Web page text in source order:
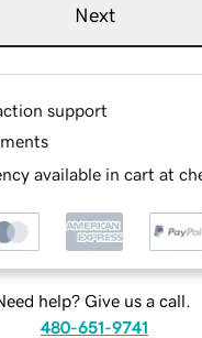
Next
support
available in cart at
help? Give us a call.
480-651-9741